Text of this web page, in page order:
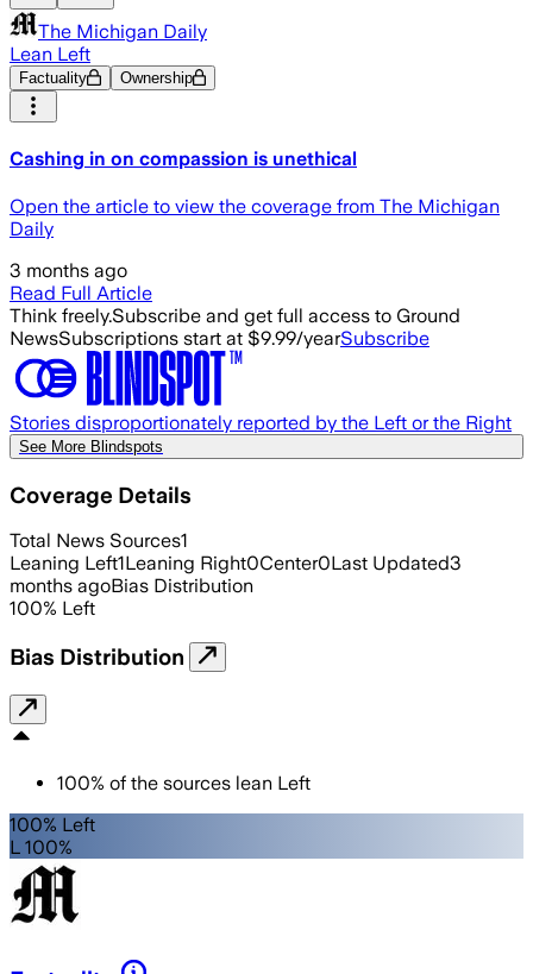
The Michigan Daily
Lean Left
Factuality Ownership
Cashing in on compassion is unethical
Open the article to view the coverage from The Michigan
Daily
3 months ago
Read Full Article
Think freely.Subscribe and get full access to Ground
NewsSubscriptions start at $9.99/yearSubscribe
Stories disproportionately reported by the Left or the Right
See More Blindspots
Coverage Details
Total News Sources1
Leaning Left1Leaning Right0Center0Last Updated3
months agoBias Distribution
100% Left
Bias Distribution
100% of the sources lean Left
100% Left
L 100%